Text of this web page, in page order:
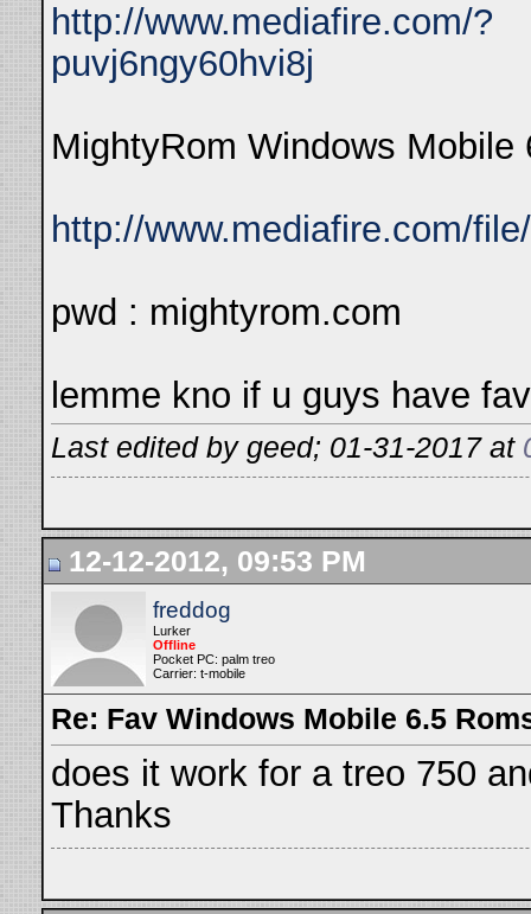
http://www.mediafire.com/?
puvj6ngy60hvi8j
MightyRom Windows Mobile
http://www.mediafire.com/
pwd : mightyrom.com
lemme kno if u guys have
Last edited by geed; 01-31-2017 at
12-12-2012, 09:53 PM
freddog
Lurker
Offline
Pocket PC: palm treo
Carrier: t-mobile
Re: Fav Windows Mobile 6.5
does it work for a treo 750
Thanks